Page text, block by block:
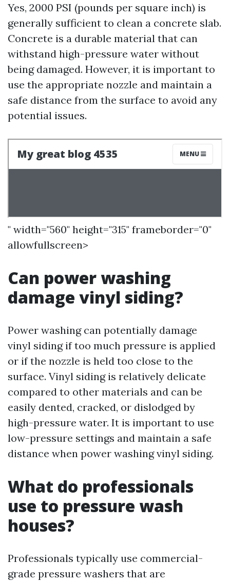
Yes, 2000 PSI (pounds per square inch) is
generally sufficient to clean a concrete slab.
Concrete is a durable material that can
withstand high-pressure water without
being damaged. However, it is important to
use the appropriate nozzle and maintain a
safe distance from the surface to avoid any
potential issues.
" width="560" height="315" frameborder="0"
allowfullscreen>
Can power washing
damage vinyl siding?
Power washing can potentially damage
vinyl siding if too much pressure is applied
or if the nozzle is held too close to the
surface. Vinyl siding is relatively delicate
compared to other materials and can be
easily dented, cracked, or dislodged by
high-pressure water. It is important to use
low-pressure settings and maintain a safe
distance when power washing vinyl siding.
What do professionals
use to pressure wash
houses?
Professionals typically use commercial-
grade pressure washers that are